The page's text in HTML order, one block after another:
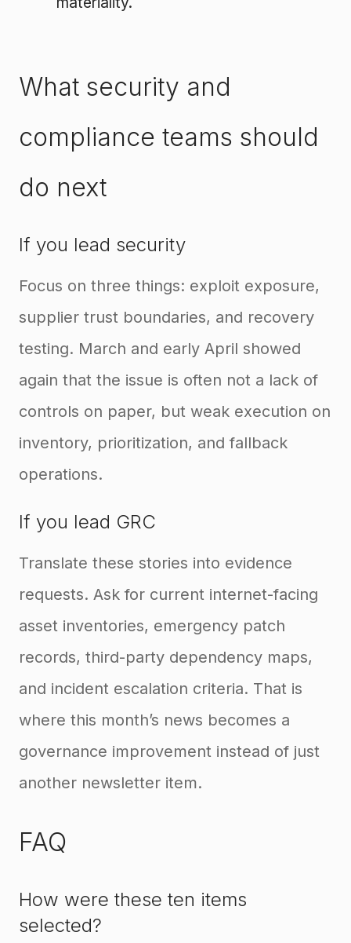
What security and
compliance teams should
do next
If you lead security
Focus on three things: exploit exposure,
supplier trust boundaries, and recovery
testing. March and early April showed
again that the issue is often not a lack of
controls on paper, but weak execution on
inventory, prioritization, and fallback
operations.
If you lead GRC
Translate these stories into evidence
requests. Ask for current internet-facing
asset inventories, emergency patch
records, third-party dependency maps,
and incident escalation criteria. That is
where this month’s news becomes a
governance improvement instead of just
another newsletter item.
FAQ
How were these ten items
selected?